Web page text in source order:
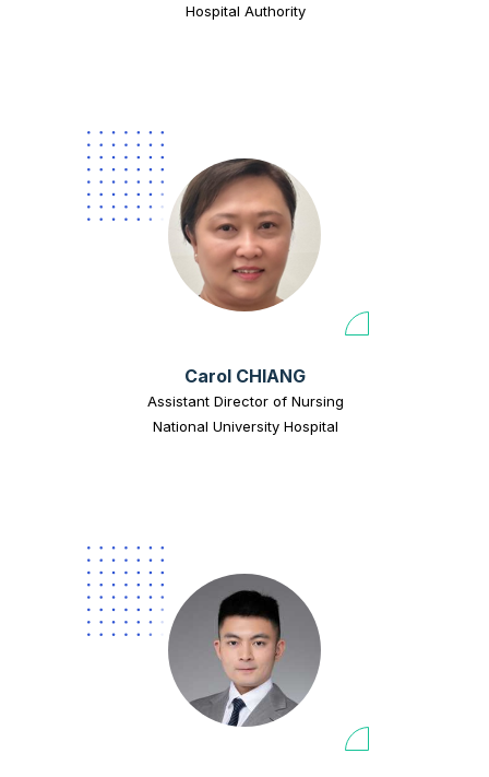
Hospital Authority
Carol CHIANG
Assistant Director of Nursing
National University Hospital